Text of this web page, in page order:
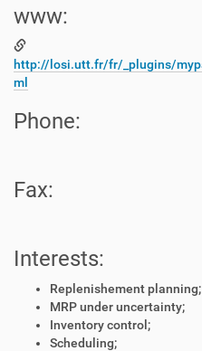
www:
http://losi.utt.fr/fr/_plugins/
ml
Phone:
Fax:
Interests:
Replenishement planning;
MRP under uncertainty;
Inventory control;
Scheduling;